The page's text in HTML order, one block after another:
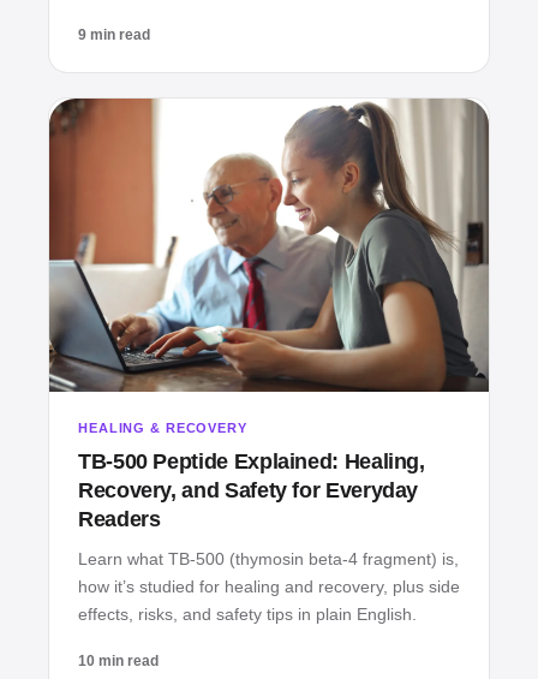
9 min read
HEALING & RECOVERY
TB‑500 Peptide Explained: Healing,
Recovery, and Safety for Everyday
Readers
Learn what TB‑500 (thymosin beta‑4 fragment) is,
how it’s studied for healing and recovery, plus side
effects, risks, and safety tips in plain English.
10 min read